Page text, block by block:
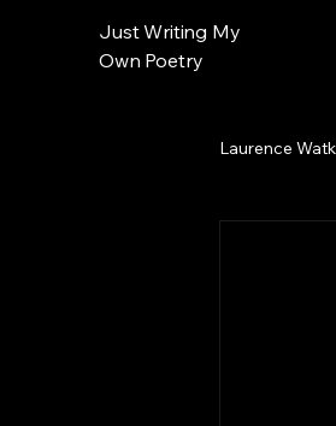
Just Writing My
Own Poetry
Laurence